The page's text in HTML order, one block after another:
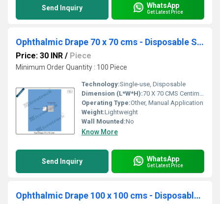
Send Inquiry WhatsApp
Get Latest Price
Ophthalmic Drape 70 x 70 cms - Disposable Surgical Eye Drape
Price: 30 INR / Piece
Minimum Order Quantity : 100 Piece
Technology:Single-use, Disposable
Dimension (L*W*H):70 X 70 CMS Centimeter (cm)
Operating Type:Other, Manual Application
Weight:Lightweight
Wall Mounted:No
Know More
Send Inquiry WhatsApp
Get Latest Price
Ophthalmic Drape 100 x 100 cms - Disposable Surgical Eye Drape